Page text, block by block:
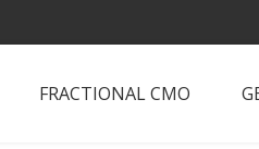
FRACTIONAL CMO